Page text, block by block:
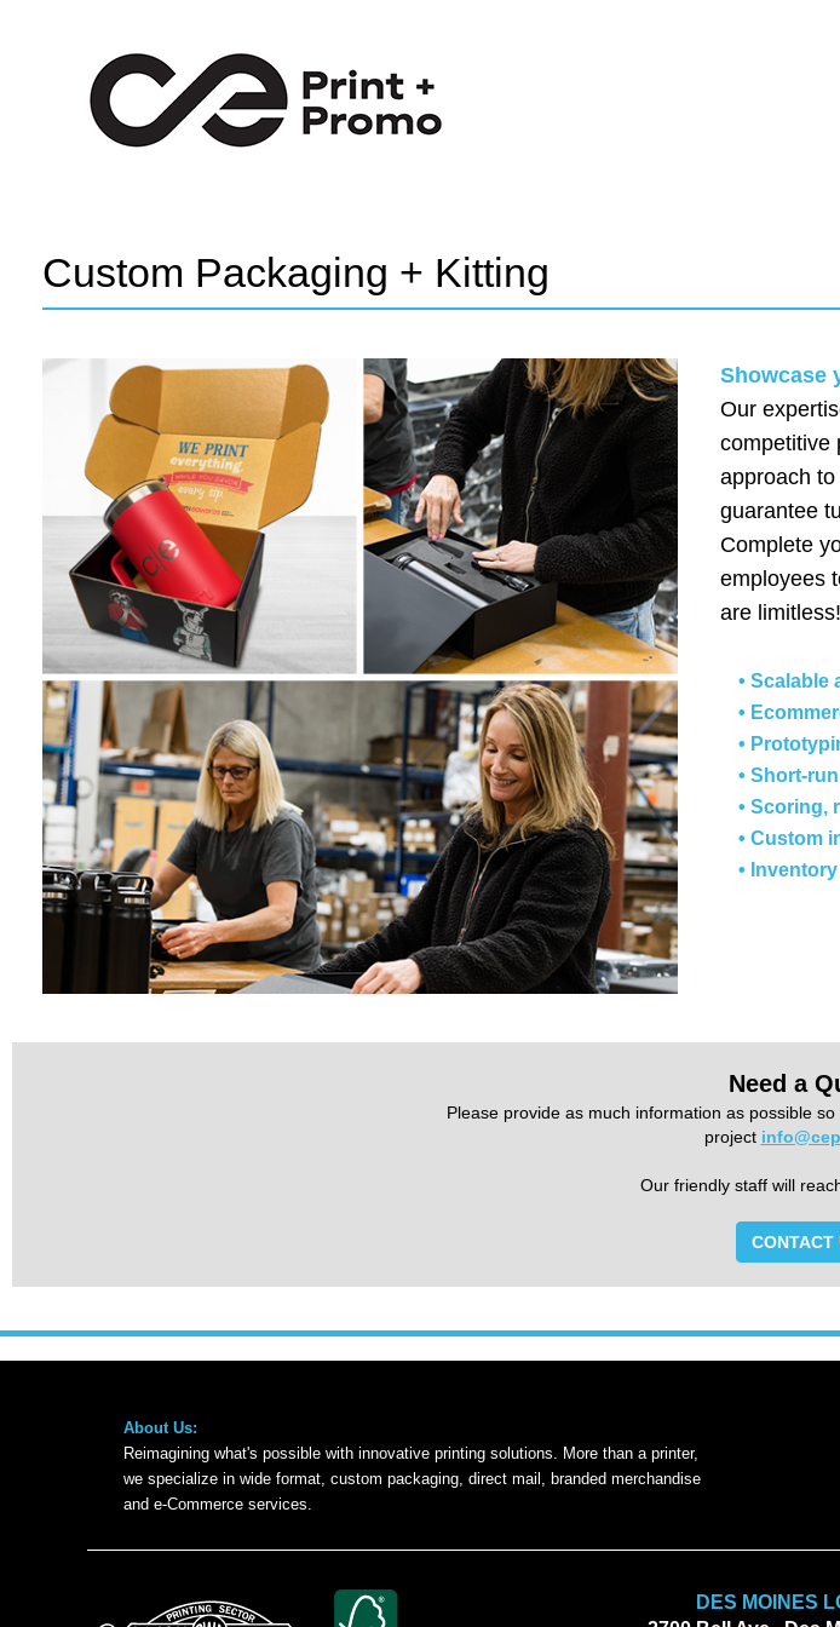
Custom Packaging + Kitting
Showcase
Our
competitive
approach
guarantee
Complete
employees
are limitless!
• Scalable
•
•
• Short-
• Scoring,
• Custom
•
Need a
Please provide as much information as possible
project
Our friendly staff will
CONTACT
About Us:
Reimagining what's possible with innovative printing solutions. More than a printer,
we specialize in wide format, custom packaging, direct mail, branded merchandise
and e-Commerce services.
DES MOINES